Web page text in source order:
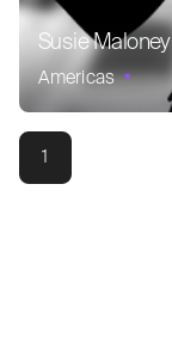
Susie Maloney
Americas
1